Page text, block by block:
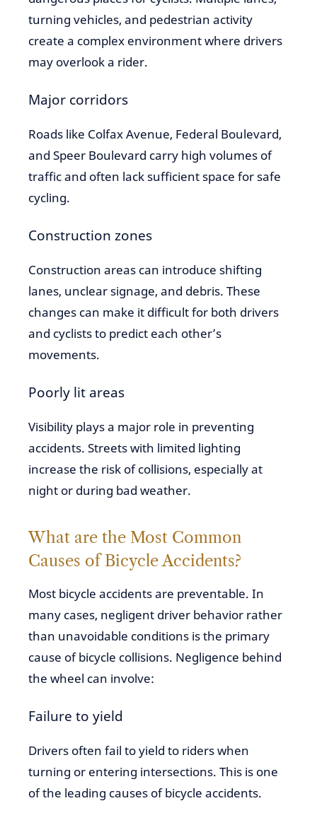
turning vehicles, and pedestrian activity
create a complex environment where drivers
may overlook a rider.
Major corridors
Roads like Colfax Avenue, Federal Boulevard,
and Speer Boulevard carry high volumes of
traffic and often lack sufficient space for safe
cycling.
Construction zones
Construction areas can introduce shifting
lanes, unclear signage, and debris. These
changes can make it difficult for both drivers
and cyclists to predict each other’s
movements.
Poorly lit areas
Visibility plays a major role in preventing
accidents. Streets with limited lighting
increase the risk of collisions, especially at
night or during bad weather.
What are the Most Common
Causes of Bicycle Accidents?
Most bicycle accidents are preventable. In
many cases, negligent driver behavior rather
than unavoidable conditions is the primary
cause of bicycle collisions. Negligence behind
the wheel can involve:
Failure to yield
Drivers often fail to yield to riders when
turning or entering intersections. This is one
of the leading causes of bicycle accidents.